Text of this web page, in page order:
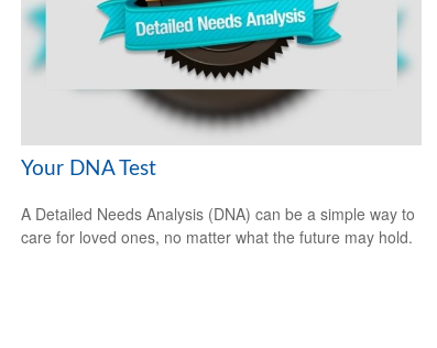
Your DNA Test
A Detailed Needs Analysis (DNA) can be a simple way to
care for loved ones, no matter what the future may hold.